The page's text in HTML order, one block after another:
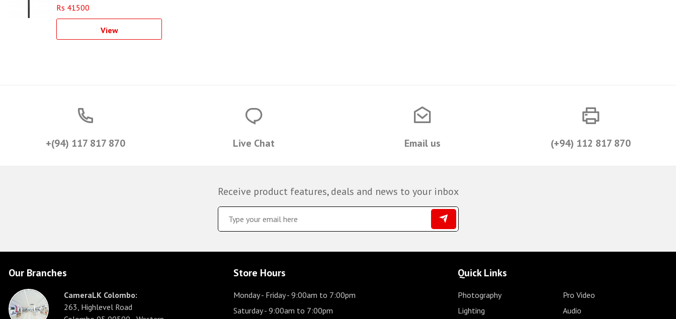
Internal XLR Cable (8.2)
Rs 41500
View
+(94) 117 817 870 Live Chat Email us (+94) 112 817 870
Receive product features, deals and news to your inbox
Our Branches
CameraLK Colombo:
263, Highlevel Road
Store Hours
Monday - Friday- 9:00am to 7:00pm
Saturday- 9:00am to 7:00pm
Quick Links
Photography
Pro Video
Lighting
Audio